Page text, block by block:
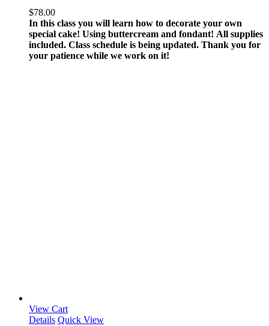
$78.00
In this class you will learn how to decorate your own
special cake! Using buttercream and fondant! All supplies
included. Class schedule is being updated. Thank you for
your patience while we work on it!
View Cart
Details Quick View